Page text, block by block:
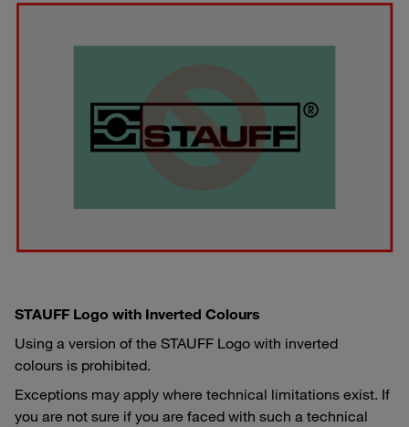
STAUFF Logo with Inverted Colours
Using a version of the STAUFF Logo with inverted
colours is prohibited.
Exceptions may apply where technical limitations exist. If
you are not sure if you are faced with such a technical